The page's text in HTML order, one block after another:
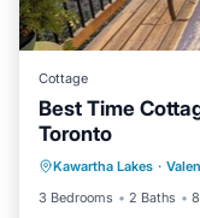
Cottage
Best Time
Toronto
Kawartha Lakes ·
3 Bedrooms
2 Baths
Air